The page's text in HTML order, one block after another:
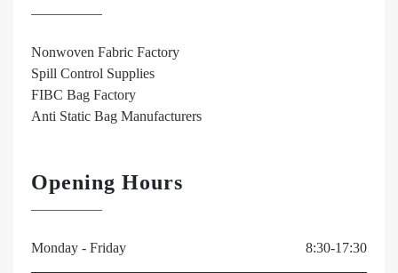
Nonwoven Fabric Factory
Spill Control Supplies
FIBC Bag Factory
Anti Static Bag Manufacturers
Opening Hours
Monday - Friday 8:30-17:30